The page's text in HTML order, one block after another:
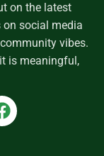
on the latest
social media
vibes.
is meaningful,
F
a